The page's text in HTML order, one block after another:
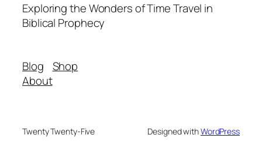
Exploring the Wonders of Time Travel in
Biblical Prophecy
Blog
About
Shop
Twenty Twenty-Five Designed withWordPress